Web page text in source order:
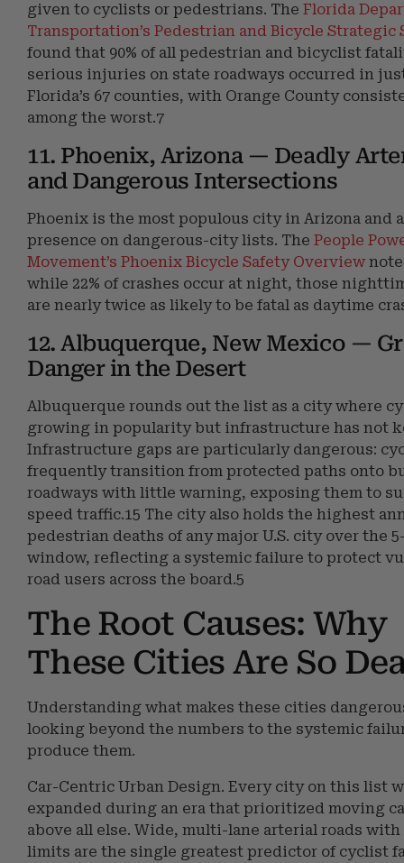
given to cyclists or pedestrians. The Florida
Transportation’s Pedestrian and Bicycle Strategic
found that 90% of all pedestrian and bicyclist
serious injuries on state roadways occurred in
Florida’s 67 counties, with Orange County
among the worst.7
11. Phoenix, Arizona — Deadly
and Dangerous Intersections
Phoenix is the most populous city in Arizona and
presence on dangerous-city lists. The People
Movement’s Phoenix Bicycle Safety Overview
while 22% of crashes occur at night, those
are nearly twice as likely to be fatal as daytime
12. Albuquerque, New Mexico —
Danger in the Desert
Albuquerque rounds out the list as a city where
growing in popularity but infrastructure has not
Infrastructure gaps are particularly dangerous:
frequently transition from protected paths onto
roadways with little warning, exposing them to
speed traffic.15 The city also holds the highest
pedestrian deaths of any major U.S. city over the
window, reflecting a systemic failure to protect
road users across the board.5
The Root Causes: Why
These Cities Are So
Understanding what makes these cities
looking beyond the numbers to the systemic
produce them.
Car-Centric Urban Design. Every city on this list
expanded during an era that prioritized moving
above all else. Wide, multi-lane arterial roads
limits are the single greatest predictor of cyclist